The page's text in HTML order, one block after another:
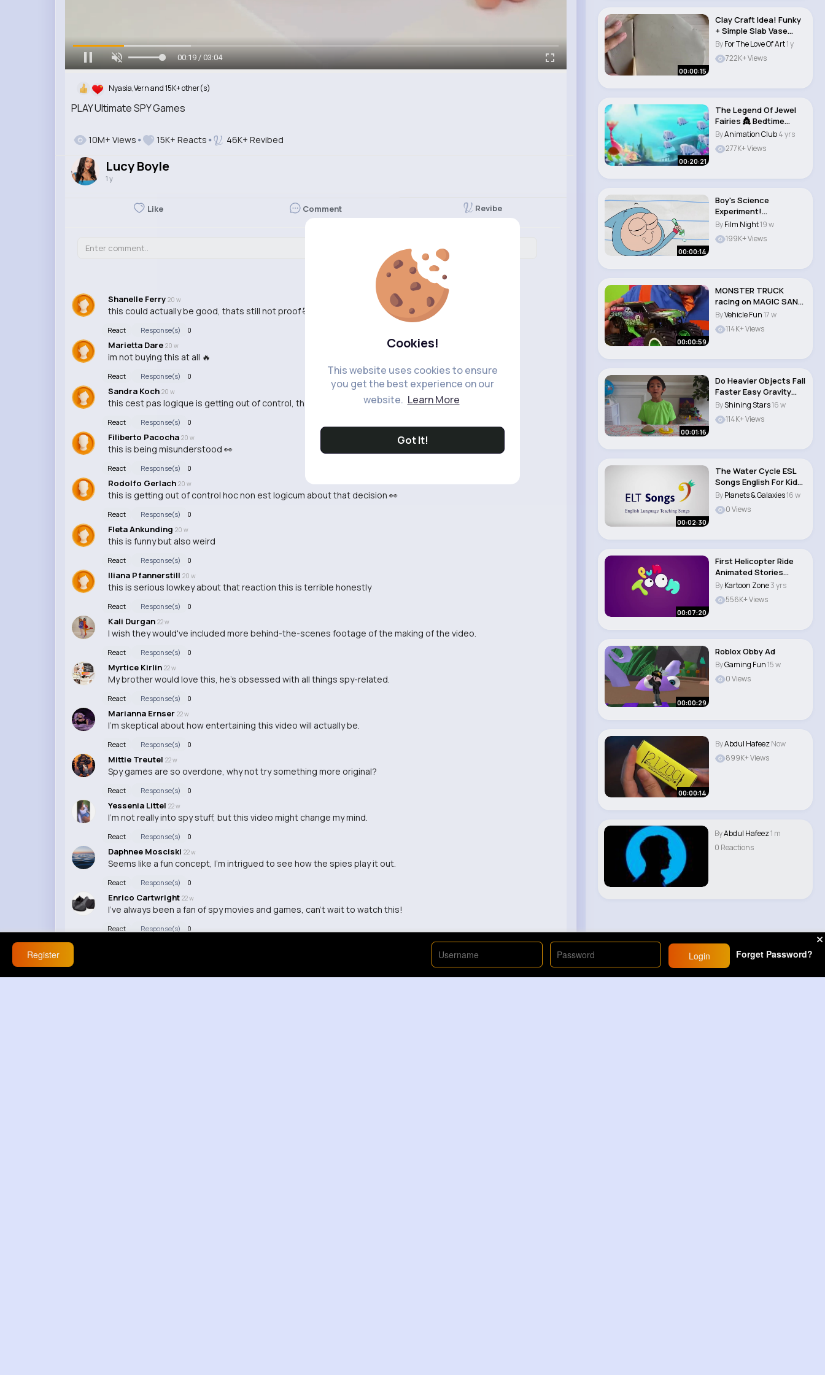
Cookies!
This website uses cookies to ensure
you get the best experience on our
website. Learn More
Got It!
PLAY Ultimate SPY Games
00:20 / 03:04
Nyasia,Vern and 15K+ other(s)
10M+ Views 15K+ Reacts 46K+ Revibed
Lucy Boyle
1 y
Like Comment Revibe
Shanelle Ferry 20 w
this could actually be good, thats still not proof 🤣
React Response(s) 0
Marietta Dare 20 w
im not buying this at all 🔥
React Response(s) 0
Sandra Koch 20 w
this cest pas logique is getting out of control, thats still not proof this is crazy
React Response(s) 0
Filiberto Pacocha 20 w
this is being misunderstood 👀
React Response(s) 0
Rodolfo Gerlach 20 w
this is getting out of control hoc non est logicum about that decision 👀
React Response(s) 0
Fleta Ankunding 20 w
this is funny but also weird
React Response(s) 0
Iliana Pfannerstill 20 w
this is serious lowkey about that reaction this is terrible honestly
React Response(s) 0
Kali Durgan 22 w
I wish they would've included more behind-the-scenes footage of the making of the video.
React Response(s) 0
Myrtice Kirlin 22 w
My brother would love this, he's obsessed with all things spy-related.
React Response(s) 0
Marianna Ernser 22 w
I'm skeptical about how entertaining this video will actually be.
React Response(s) 0
Mittie Treutel 22 w
Spy games are so overdone, why not try something more original?
React Response(s) 0
Yessenia Littel 22 w
I'm not really into spy stuff, but this video might change my mind.
React Response(s) 0
Daphnee Mosciski 22 w
Seems like a fun concept, I'm intrigued to see how the spies play it out.
React Response(s) 0
Enrico Cartwright 22 w
I've always been a fan of spy movies and games, can't wait to watch this!
React Response(s) 0
00:00:15
Clay Craft Idea! Funky
+ Simple Slab Vase
with The Croc..
ByFor The Love Of Art1 y
722K+ Views
00:20:21
The Legend Of Jewel
Fairies 👸 Bedtime
stories #carto..
ByAnimation Club4 yrs
277K+ Views
00:00:14
Boy's Science
Experiment!
(animation meme)
#boyanddrago..
ByFilm Night19 w
199K+ Views
00:00:59
MONSTER TRUCK
racing on MAGIC SAND
🛻 Can Blippi Handl..
ByVehicle Fun17 w
114K+ Views
00:01:16
Do Heavier Objects Fall
Faster Easy Gravity
Experiment!..
ByShining Stars16 w
114K+ Views
00:02:30
The Water Cycle ESL
Songs English For Kids
Planet..
ByPlanets & Galaxies16 w
0 Views
00:07:20
First Helicopter Ride
Animated Stories
English Cartoo..
ByKartoon Zone3 yrs
556K+ Views
00:00:29
Roblox Obby Ad
ByGaming Fun15 w
0 Views
00:00:14
ByAbdul HafeezNow
899K+ Views
ByAbdul Hafeez1 m
0 Reactions
Register Login Forget Password?